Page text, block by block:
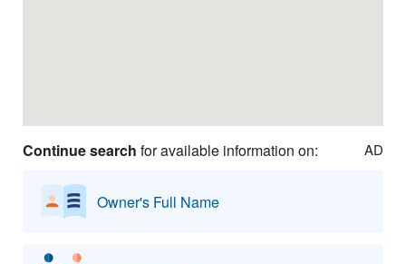
Continue search for available information on: AD
Owner's Full Name